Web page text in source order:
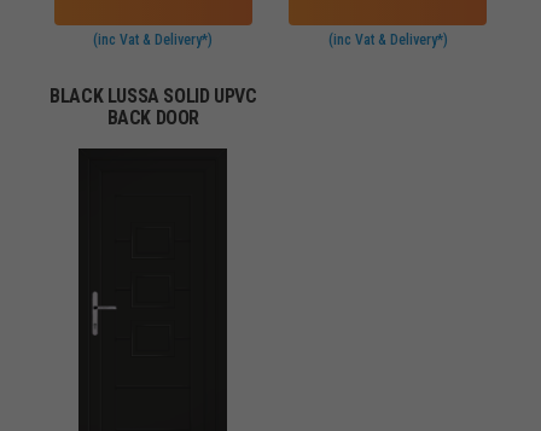
(inc Vat & Delivery*) (inc Vat & Delivery*)
BLACK LUSSA SOLID UPVC
BACK DOOR